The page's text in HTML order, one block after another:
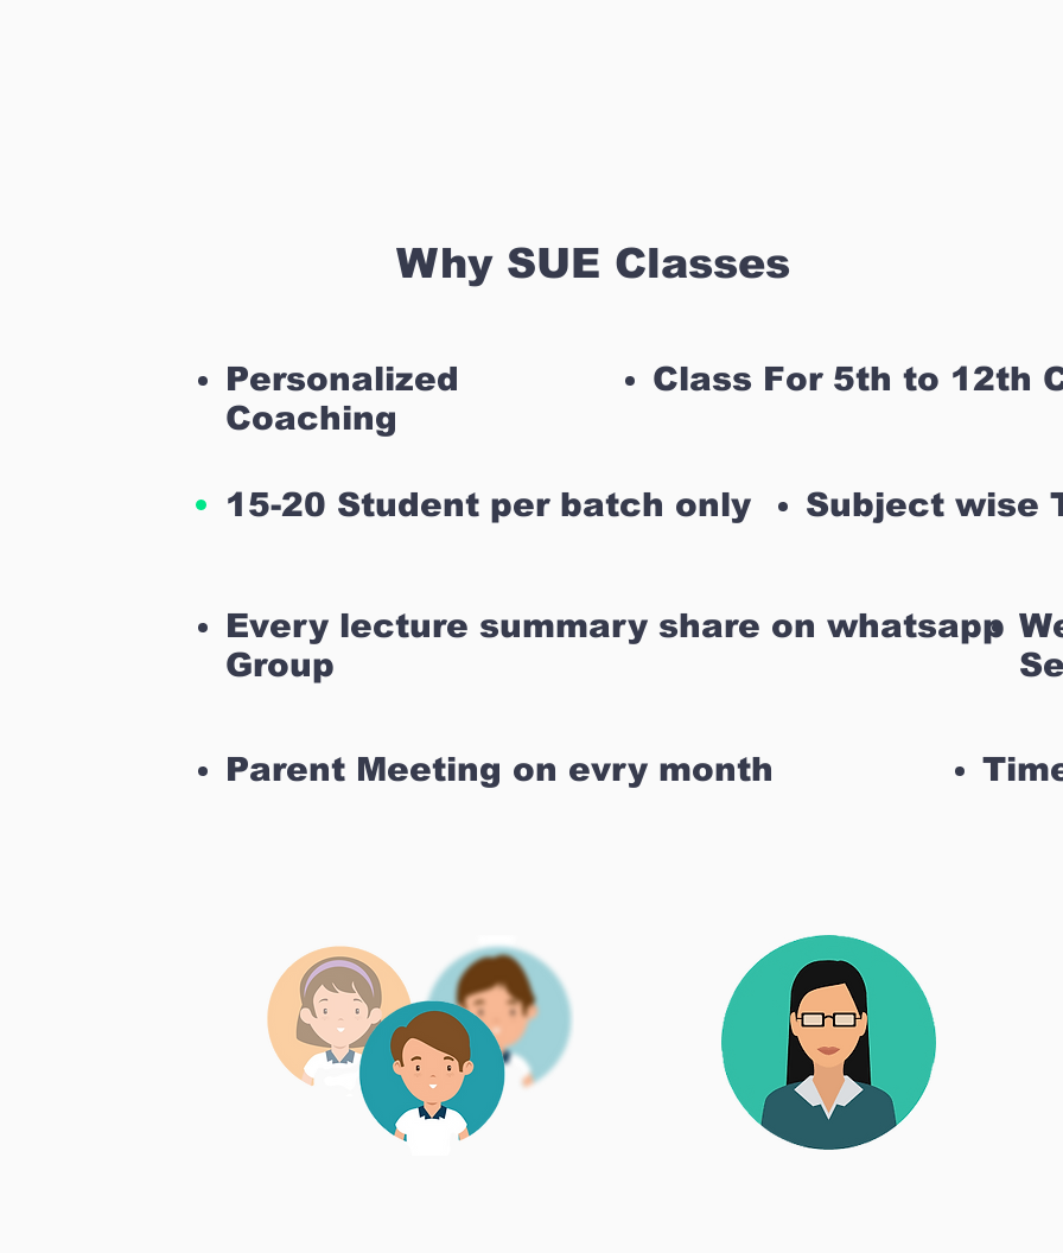
Why SUE Classes
Personalized
Coaching
Class For 5th to 12th
15-20 Student per batch only Subject wise
Every lecture summary share on whatsapp
Group
Parent Meeting on evry month